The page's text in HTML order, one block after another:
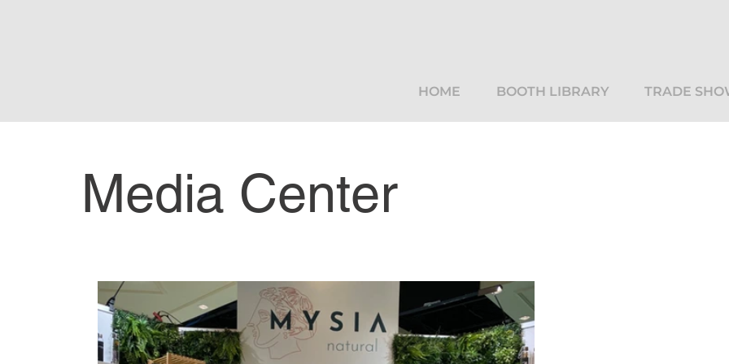
HOME BOOTH LIBRARY TRADE
Media Center